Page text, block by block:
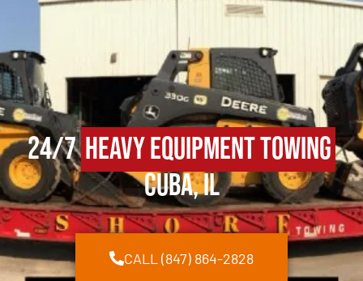
24/7Heavy Equipment Towing
Cuba, IL
CALL (847) 864-2828